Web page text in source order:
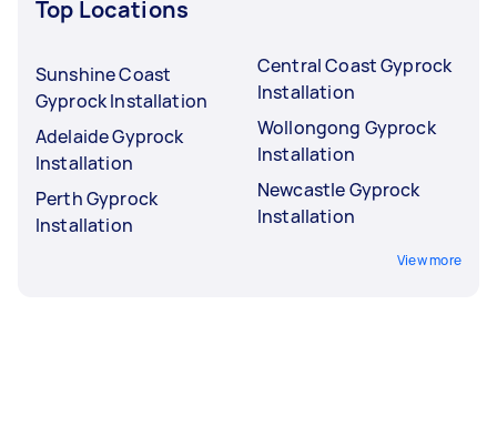
Top Locations
Sunshine Coast
Gyprock Installation
Adelaide Gyprock
Installation
Perth Gyprock
Installation
Central Coast Gyprock
Installation
Wollongong Gyprock
Installation
Newcastle Gyprock
Installation
View more